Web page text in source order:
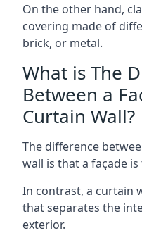
On the other hand,
covering made of
brick, or metal.
What is The
Between a
Curtain Wall?
The difference
wall is that a façade
In contrast, a curtain
that separates the
exterior.